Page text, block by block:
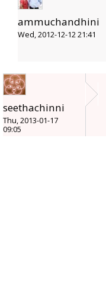
ammuchandhini
Wed, 2012-12-12 21:41
seethachinni
Thu, 2013-01-17
09:05